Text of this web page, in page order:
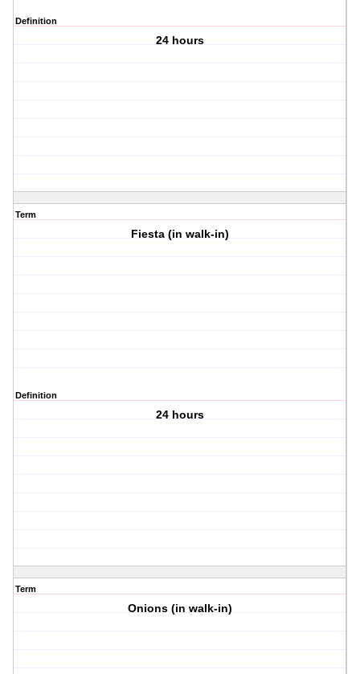
Definition
24 hours
Term
Fiesta (in walk-in)
Definition
24 hours
Term
Onions (in walk-in)